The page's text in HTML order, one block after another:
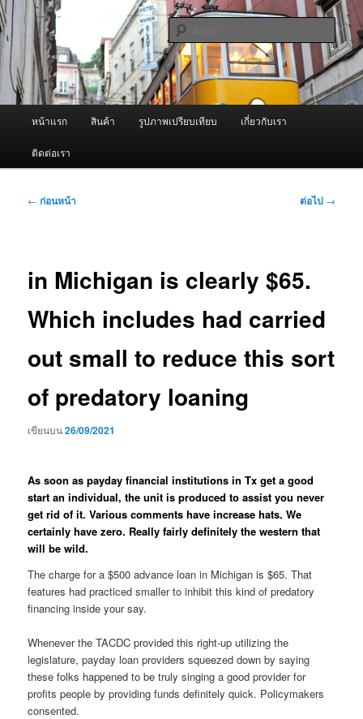
ข้าม
ไป
ยัง
เนื้อหา
หลัก
ผู้นำเข้าเครื่องพ่นหมอกควัน Best
Fogger / Fogger One และ อะไหล่
จำหน่ายเครื่องพ่นหมอกควัน คุณภาพดี บริการด้วยความจริงใจ
ค้นหา
หน้าแรก สินค้า รูปภาพเปรียบเทียบ เกี่ยวกับเรา
ติดต่อเรา
เมนู
← ก่อนหน้า ต่อไป →
in Michigan is clearly $65.
Which includes had carried
out small to reduce this sort
of predatory loaning
เขียนบน26/09/2021
As soon as payday financial institutions in Tx get a good
start an individual, the unit is produced to assist you never
get rid of it. Various comments have increase hats. We
certainly have zero. Really fairly definitely the western that
will be wild.
The charge for a $500 advance loan in Michigan is $65. That
features had practiced smaller to inhibit this kind of predatory
financing inside your say.
Whenever the TACDC provided this right-up utilizing the
legislature, payday loan providers squeezed down by saying
these folks happened to be truly singing a good provider for
profits people by providing funds definitely quick. Policymakers
consented.